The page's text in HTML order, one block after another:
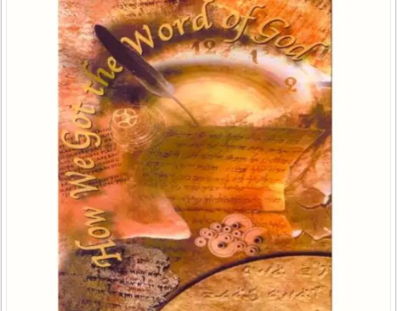
has
multiple
variants.
The
options
may
be
chosen
on
the